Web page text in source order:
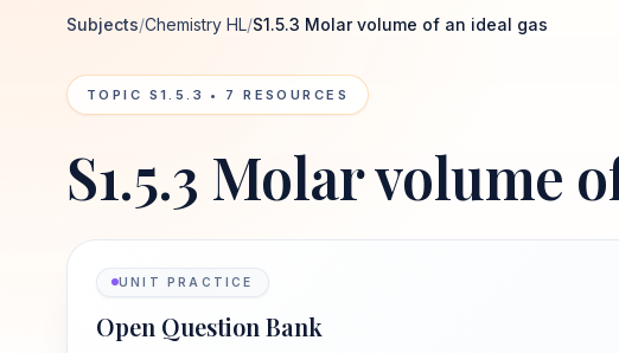
Subjects/Chemistry HL/S1.5.3 Molar volume of an ideal gas
TOPIC S1.5.3 • 7 RESOURCES
S1.5.3 Molar volume
UNIT PRACTICE
Open Question Bank